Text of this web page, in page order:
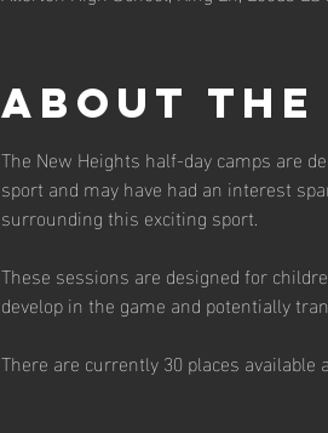
About the
The New Heights half-day camps are
sport and may have had an interest
surrounding this exciting sport.
These sessions are designed for
develop in the game and potentially
There are currently 30 places